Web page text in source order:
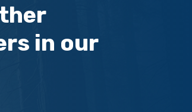
in our